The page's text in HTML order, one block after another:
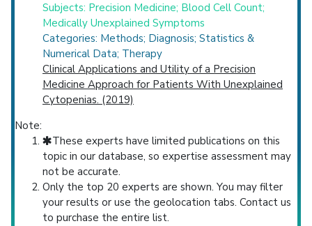
Subjects: Precision Medicine; Blood Cell Count;
Medically Unexplained Symptoms
Categories: Methods; Diagnosis; Statistics &
Numerical Data; Therapy
Clinical Applications and Utility of a Precision
Medicine Approach for Patients With Unexplained
Cytopenias. (2019)
Note:
These experts have limited publications on this
topic in our database, so expertise assessment may
not be accurate.
Only the top 20 experts are shown. You may filter
your results or use the geolocation tabs. Contact us
to purchase the entire list.